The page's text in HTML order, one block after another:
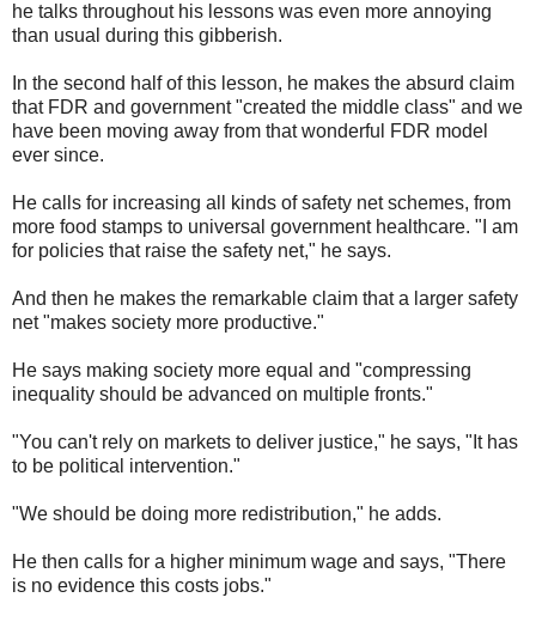
he talks throughout his lessons was even more annoying
than usual during this gibberish.
In the second half of this lesson, he makes the absurd claim
that FDR and government "created the middle class" and we
have been moving away from that wonderful FDR model
ever since.
He calls for increasing all kinds of safety net schemes, from
more food stamps to universal government healthcare. "I am
for policies that raise the safety net," he says.
And then he makes the remarkable claim that a larger safety
net "makes society more productive."
He says making society more equal and "compressing
inequality should be advanced on multiple fronts."
"You can't rely on markets to deliver justice," he says, "It has
to be political intervention."
"We should be doing more redistribution," he adds.
He then calls for a higher minimum wage and says, "There
is no evidence this costs jobs."